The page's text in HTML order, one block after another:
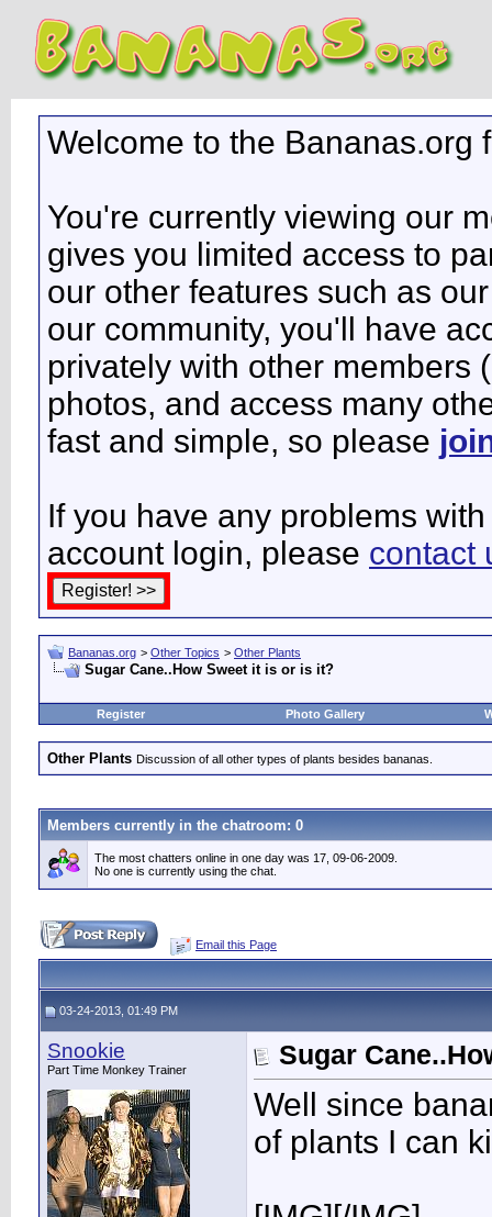
Welcome to the Bananas.org
You're currently viewing our
gives you limited access to
our other features such as
our community, you'll have
privately with other members
photos, and access many
fast and simple, so please
If you have any problems
account login, please contact
Bananas.org > Other Topics > Other Plants
Sugar Cane..How Sweet it is or is it?
Register Photo Gallery
Other Plants Discussion of all other types of plants besides bananas.
Members currently in the chatroom: 0
The most chatters online in one day was 17, 09-06-2009.
No one is currently using the chat.
Email this Page
03-24-2013, 01:49 PM
Snookie
Part Time Monkey Trainer Sugar
Well since
of plants I can